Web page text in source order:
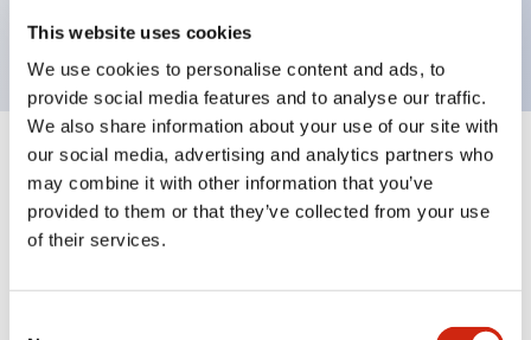
This website uses cookies
We use cookies to personalise content and ads, to
provide social media features and to analyse our traffic.
We also share information about your use of our site with
our social media, advertising and analytics partners who
may combine it with other information that you’ve
provided to them or that they’ve collected from your use
of their services.
backlighting.
Specifications
Aesthetic Specifications
Environmental Specifications